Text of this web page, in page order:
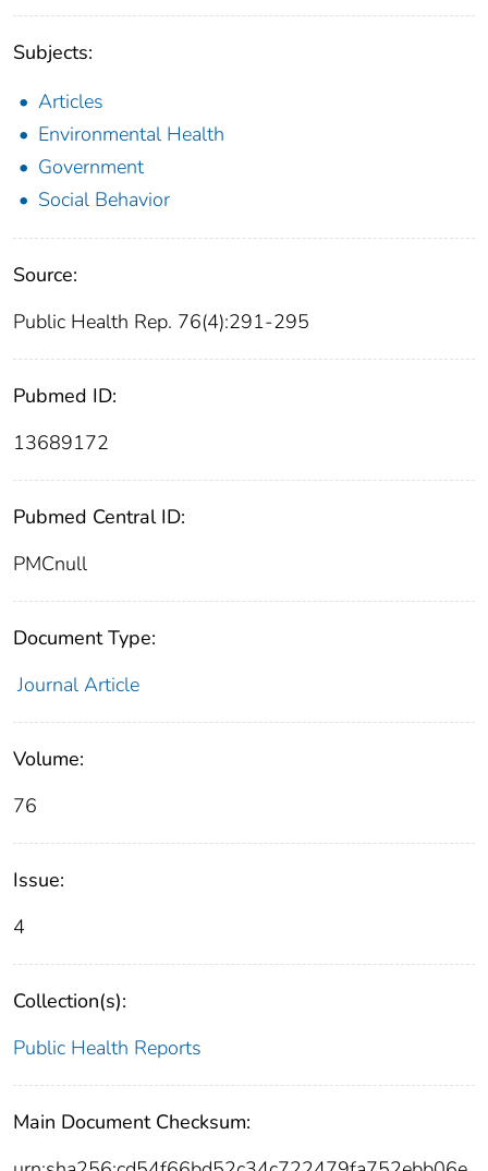
Subjects:
Articles
Environmental Health
Government
Social Behavior
Source:
Public Health Rep. 76(4):291-295
Pubmed ID:
13689172
Pubmed Central ID:
PMCnull
Document Type:
Journal Article
Volume:
76
Issue:
4
Collection(s):
Public Health Reports
Main Document Checksum: